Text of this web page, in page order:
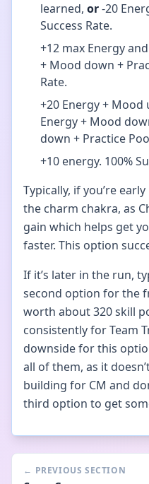
learned, or-20
Success Rate.
+12 max Energy
+ Mood down +
Rate.
+20 Energy + Mood
Energy + Mood
down + Practice
+10 energy. 100%
Typically, if you’re
the charm chakra, as
gain which helps get
faster. This option
If it’s later in the run,
second option for the
worth about 320 skill
consistently for Team
downside for this
all of them, as it
building for CM and
third option to get
← PREVIOUS SECTION